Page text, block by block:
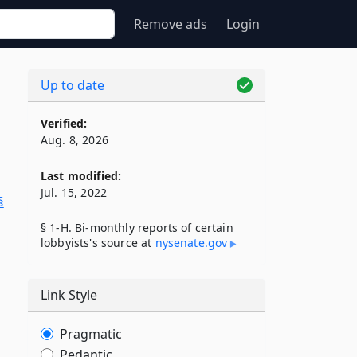
Remove ads Login
Up to date
Verified:
Aug. 8, 2026
Last modified:
Jul. 15, 2022
§ 1-H. Bi-monthly reports of certain
lobbyists's source at nysenate​.gov
Link Style
Pragmatic